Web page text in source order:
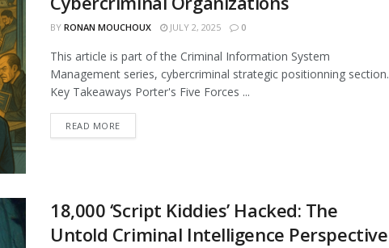
BY RONAN MOUCHOUX JULY 2, 2025 0
This article is part of the Criminal Information System
Management series, cybercriminal strategic positionning section.
Key Takeaways Porter's Five Forces ...
READ MORE
18,000 ‘Script Kiddies’ Hacked: The
Untold Criminal Intelligence Perspective